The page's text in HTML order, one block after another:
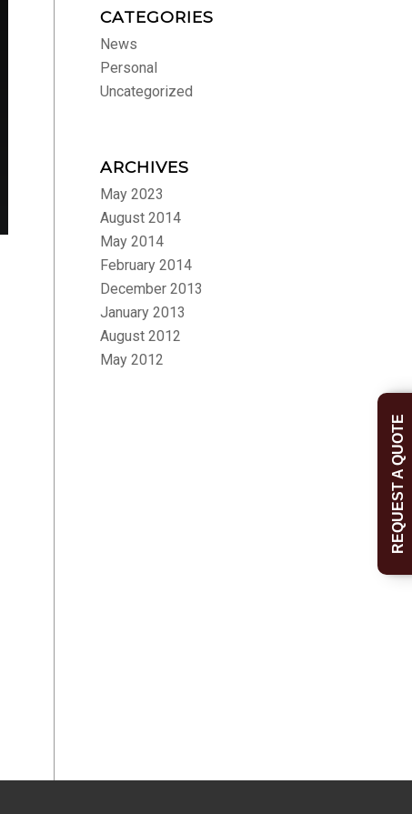
CATEGORIES
News
Personal
Uncategorized
ARCHIVES
May 2023
August 2014
May 2014
February 2014
December 2013
January 2013
August 2012
May 2012
REQUEST A QUOTE